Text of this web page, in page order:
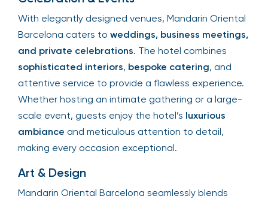
With elegantly designed venues, Mandarin Oriental
Barcelona caters to weddings, business meetings,
and private celebrations. The hotel combines
sophisticated interiors, bespoke catering, and
attentive service to provide a flawless experience.
Whether hosting an intimate gathering or a large-
scale event, guests enjoy the hotel’s luxurious
ambiance and meticulous attention to detail,
making every occasion exceptional.
Art & Design
Mandarin Oriental Barcelona seamlessly blends